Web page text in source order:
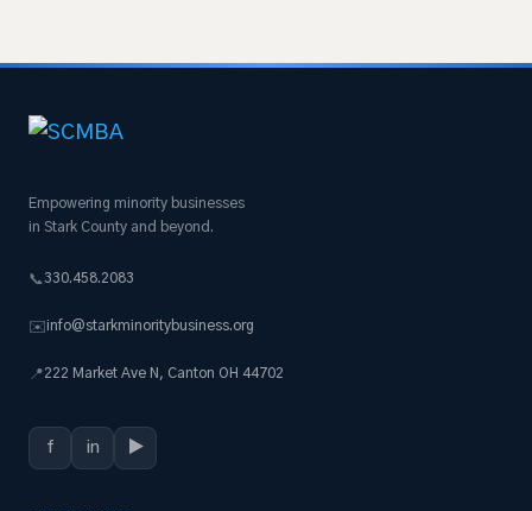
Empowering minority businesses
in Stark County and beyond.
📞330.458.2083
✉️ info@starkminoritybusiness.org
📍222 Market Ave N, Canton OH 44702
f in ▶